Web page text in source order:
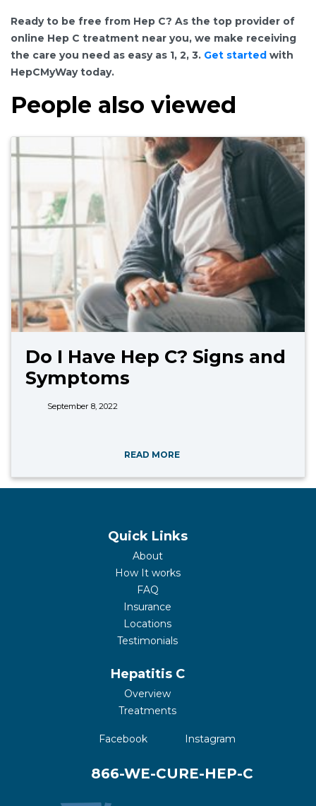
Ready to be free from Hep C? As the top provider of
online Hep C treatment near you, we make receiving
the care you need as easy as 1, 2, 3. Get started with
HepCMyWay today.
People also viewed
Do I Have Hep C? Signs and
Symptoms
September 8, 2022
READ MORE
Quick Links
About
How It works
FAQ
Insurance
Locations
Testimonials
Hepatitis C
Overview
Treatments
Facebook (opens in a new tab)
Instagram
866-WE-CURE-HEP-C